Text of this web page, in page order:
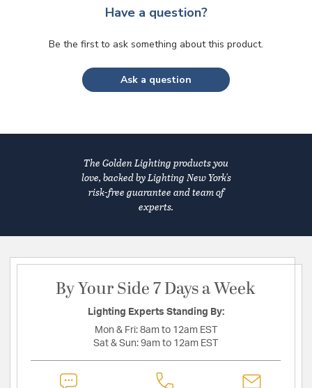
Have a question?
Be the first to ask something about this product.
Ask a question
The Golden Lighting products you
love, backed by Lighting New York's
risk-free guarantee and team of
experts.
By Your Side 7 Days a Week
Lighting Experts Standing By:
Mon & Fri: 8am to 12am EST
Sat & Sun: 9am to 12am EST